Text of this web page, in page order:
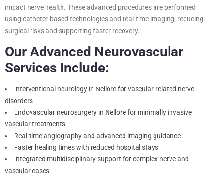
impact nerve health. These advanced procedures are performed
using catheter-based technologies and real-time imaging, reducing
surgical risks and supporting faster recovery.
Our Advanced Neurovascular
Services Include:
Interventional neurology in Nellore for vascular-related nerve
disorders
Endovascular neurosurgery in Nellore for minimally invasive
vascular treatments
Real-time angiography and advanced imaging guidance
Faster healing times with reduced hospital stays
Integrated multidisciplinary support for complex nerve and
vascular cases